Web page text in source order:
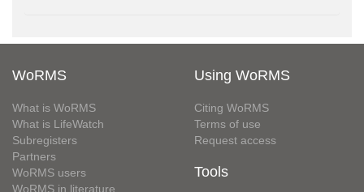
WoRMS
What is WoRMS
What is LifeWatch
Subregisters
Partners
WoRMS users
WoRMS in literature
Using WoRMS
Citing WoRMS
Terms of use
Request access
Tools